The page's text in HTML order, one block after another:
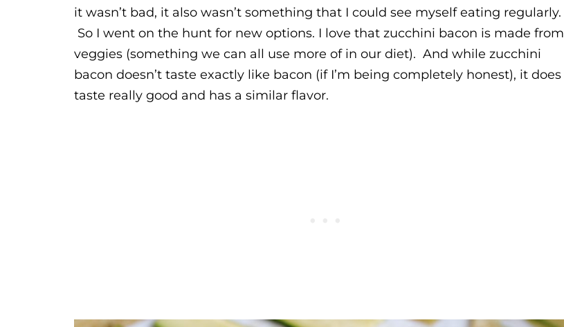
it wasn’t bad, it also wasn’t something that I could see myself eating regularly.
So I went on the hunt for new options. I love that zucchini bacon is made from
veggies (something we can all use more of in our diet). And while zucchini
bacon doesn’t taste exactly like bacon (if I’m being completely honest), it does
taste really good and has a similar flavor.